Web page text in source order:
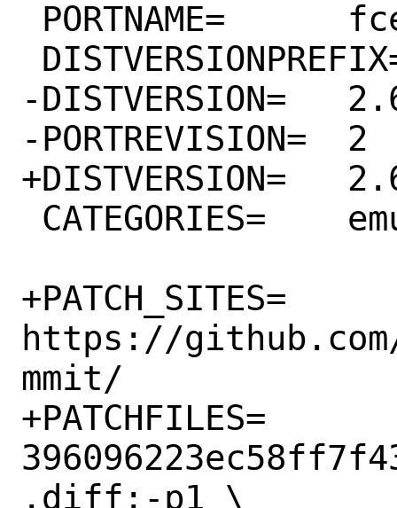
-DISTVERSION=	2.6.5
-PORTREVISION=	2
+DISTVERSION=	2.6.6
+PATCH_SITES=
https://
mmit/
+PATCHFILES=
.diff:-p1 \